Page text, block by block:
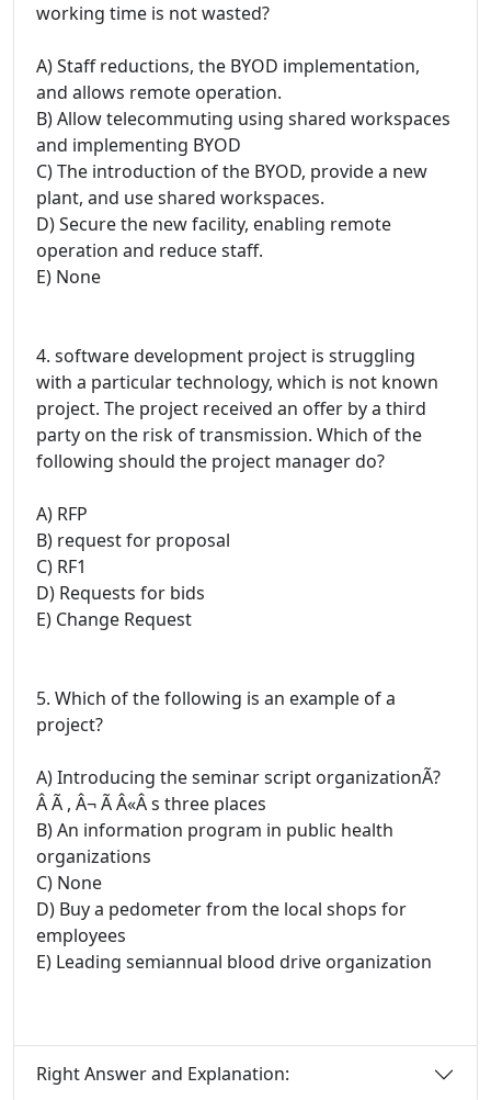
working time is not wasted?
A) Staff reductions, the BYOD implementation,
and allows remote operation.
B) Allow telecommuting using shared workspaces
and implementing BYOD
C) The introduction of the BYOD, provide a new
plant, and use shared workspaces.
D) Secure the new facility, enabling remote
operation and reduce staff.
E) None
4. software development project is struggling
with a particular technology, which is not known
project. The project received an offer by a third
party on the risk of transmission. Which of the
following should the project manager do?
A) RFP
B) request for proposal
C) RF1
D) Requests for bids
E) Change Request
5. Which of the following is an example of a
project?
A) Introducing the seminar script organizationÃ?
Â Ã , Â¬ Ã Â«Â s three places
B) An information program in public health
organizations
C) None
D) Buy a pedometer from the local shops for
employees
E) Leading semiannual blood drive organization
Right Answer and Explanation: